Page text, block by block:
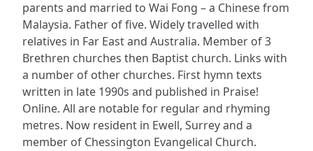
parents and married to Wai Fong – a Chinese from
Malaysia. Father of five. Widely travelled with
relatives in Far East and Australia. Member of 3
Brethren churches then Baptist church. Links with
a number of other churches. First hymn texts
written in late 1990s and published in Praise!
Online. All are notable for regular and rhyming
metres. Now resident in Ewell, Surrey and a
member of Chessington Evangelical Church.